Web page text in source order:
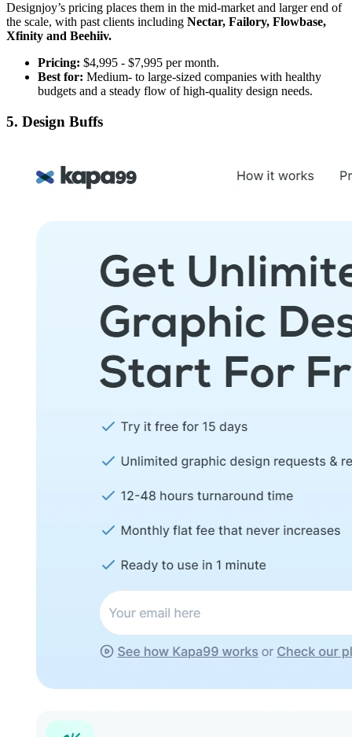
Designjoy’s pricing places them in the mid-market and larger end of
the scale, with past clients including Nectar, Failory, Flowbase,
Xfinity and Beehiiv.
Pricing: $4,995 - $7,995 per month.
Best for: Medium- to large-sized companies with healthy
budgets and a steady flow of high-quality design needs.
5. Design Buffs